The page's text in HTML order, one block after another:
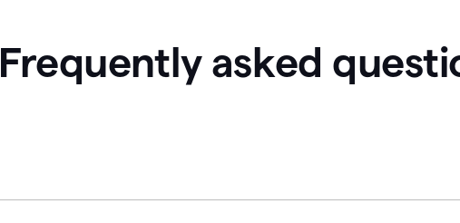
Frequently asked